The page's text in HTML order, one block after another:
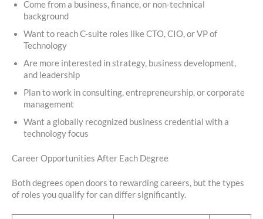
Come from a business, finance, or non-technical
background
Want to reach C-suite roles like CTO, CIO, or VP of
Technology
Are more interested in strategy, business development,
and leadership
Plan to work in consulting, entrepreneurship, or corporate
management
Want a globally recognized business credential with a
technology focus
Career Opportunities After Each Degree
Both degrees open doors to rewarding careers, but the types
of roles you qualify for can differ significantly.